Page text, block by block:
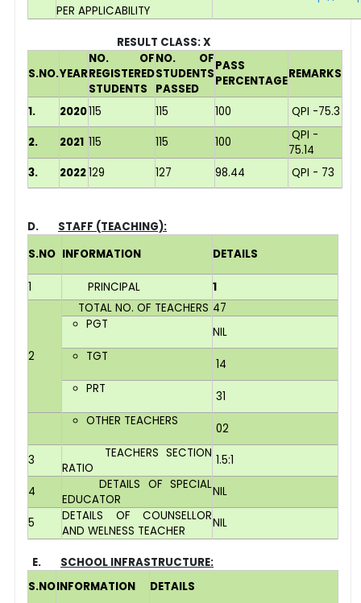
PER APPLICABILITY
RESULT CLASS: X
S.NO.YEAR
NO. OF
REGISTERED
STUDENTS
NO. OF
STUDENTS
PASSED
PASS
PERCENTAGEREMARKS
1. 2020115 115 100
QPI -75.3
2.
2021 115 115 100
QPI -
75.14
3.
2022129 127 98.44 QPI - 73
D. STAFF (TEACHING):
S.NO INFORMATION DETAILS
1 PRINCIPAL 1
2
TOTAL NO. OF TEACHERS 47
PGT
NIL
TGT
14
PRT
31
OTHER TEACHERS
02
3
TEACHERS SECTION
RATIO
1.5:1
4
DETAILS OF SPECIAL
EDUCATOR
NIL
5
DETAILS OF COUNSELLOR
AND WELNESS TEACHER
NIL
E. SCHOOL INFRASTRUCTURE:
S.NOINFORMATION DETAILS